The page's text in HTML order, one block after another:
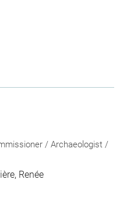
/ Archaeologist /
Renée